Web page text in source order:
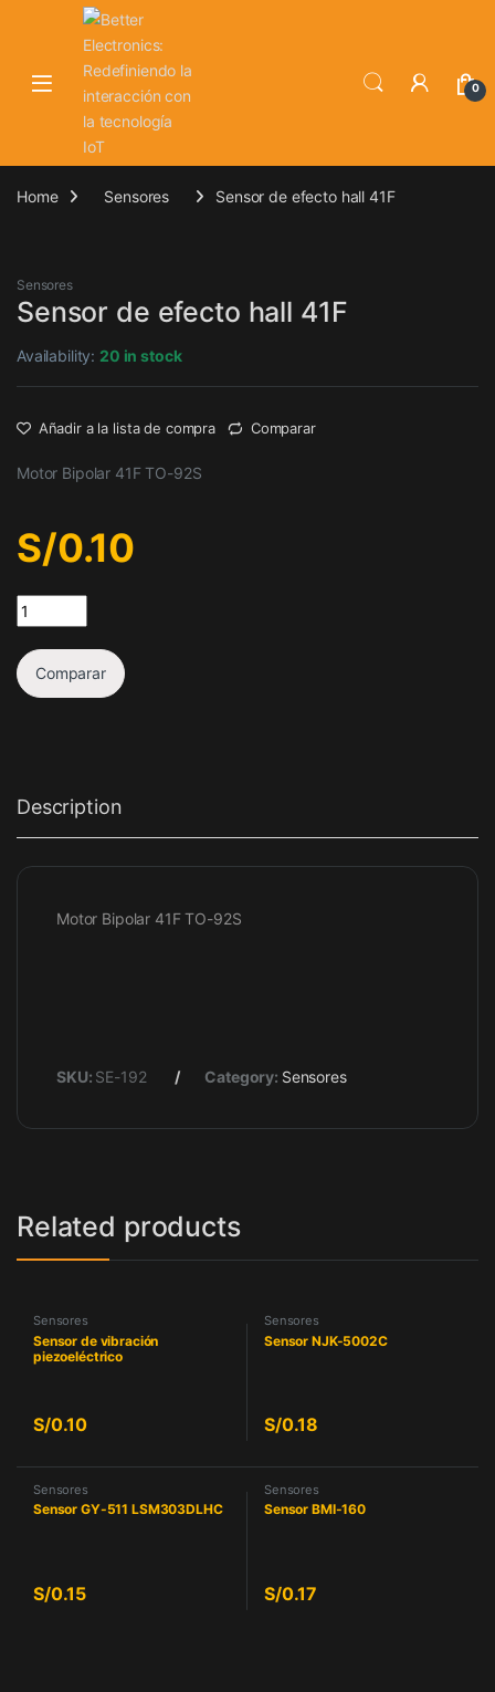
Skip to navigation
Skip to content
0
Home Sensores Sensor de efecto hall 41F
Sensores
Sensor de efecto hall 41F
Availability: 20 in stock
Añadir a la lista de compra Comparar
Motor Bipolar 41F TO-92S
S/0.10
Sensor de efecto hall 41F quantity
Comparar
Description
Motor Bipolar 41F TO-92S
SKU: SE-192 Category: Sensores
Related products
Sensores
Sensor de vibración
piezoeléctrico
S/0.10
Sensores
Sensor NJK-5002C
S/0.18
Sensores
Sensor GY-511 LSM303DLHC
S/0.15
Sensores
Sensor BMI-160
S/0.17